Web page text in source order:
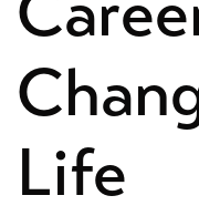
Life